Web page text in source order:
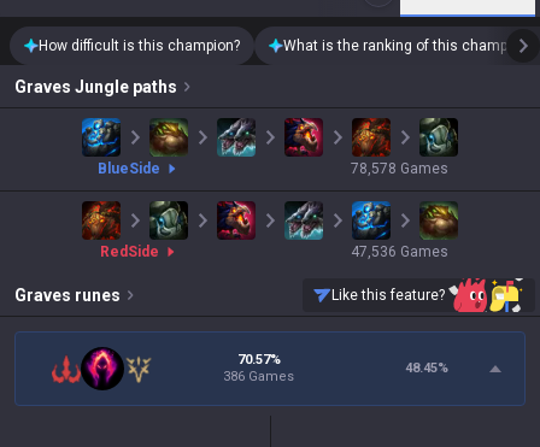
How difficult is this champion? What is the ranking of this champion?
Graves Jungle paths
blueSide 78,578 Games
red Side 47,536 Games
Graves runes Like this feature?
70.57%
386 Games
48.45%